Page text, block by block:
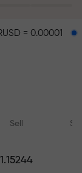
GBPUSD
Sell
1.15244